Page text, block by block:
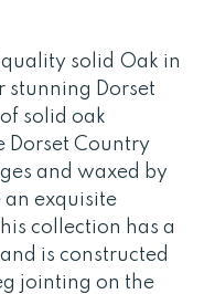
solid Oak in
stunning Dorset
solid oak
Dorset Country
and waxed by
exquisite
collection has a
is constructed
jointing on the